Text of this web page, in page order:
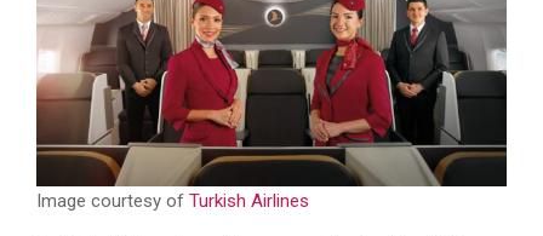
Image courtesy of Turkish Airlines